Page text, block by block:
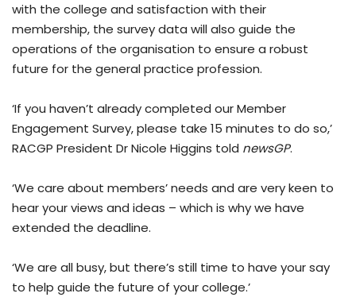
with the college and satisfaction with their
membership, the survey data will also guide the
operations of the organisation to ensure a robust
future for the general practice profession.
‘If you haven’t already completed our Member
Engagement Survey, please take 15 minutes to do so,’
RACGP President Dr Nicole Higgins told newsGP.
‘We care about members’ needs and are very keen to
hear your views and ideas – which is why we have
extended the deadline.
‘We are all busy, but there’s still time to have your say
to help guide the future of your college.’